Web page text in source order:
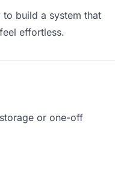
build a system that
effortless.
or one-off